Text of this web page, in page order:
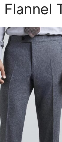
Flannel